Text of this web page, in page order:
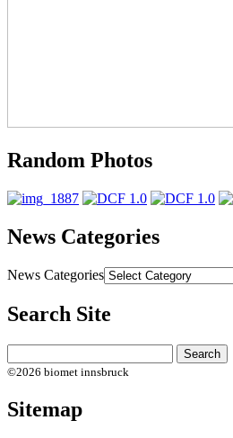
Random Photos
News Categories
News Categories
Search Site
©2026 biomet innsbruck
Sitemap